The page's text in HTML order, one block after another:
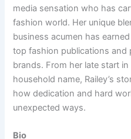
media sensation who has
fashion world. Her unique
business acumen has
top fashion publications and
brands. From her late start
household name, Railey’s
how dedication and hard
unexpected ways.
Bio